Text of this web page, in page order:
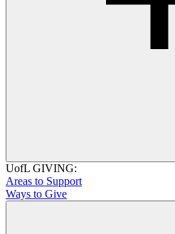
UofL GIVING:
Areas to Support
Ways to Give